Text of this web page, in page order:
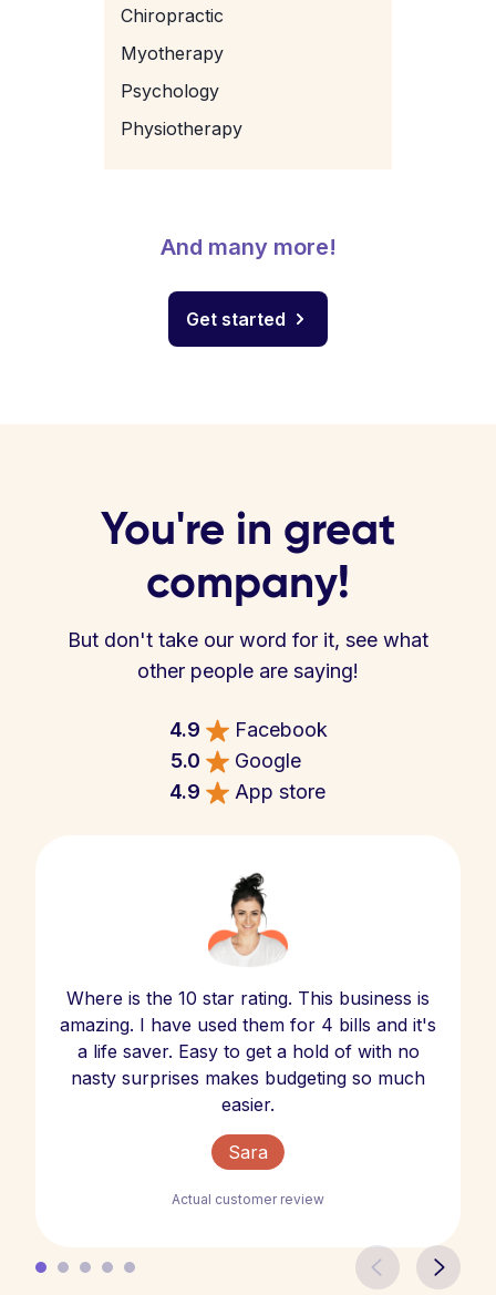
Chiropractic
Myotherapy
Psychology
Physiotherapy
And many more!
Get started
You're in great
company!
But don't take our word for it, see what
other people are saying!
4.9
Facebook
5.0
Google
4.9
App store
Where is the 10 star rating. This business is
amazing. I have used them for 4 bills and it's
a life saver. Easy to get a hold of with no
nasty surprises makes budgeting so much
easier.
Sara
Actual customer review